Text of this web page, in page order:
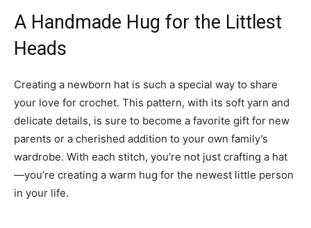
A Handmade Hug for the Littlest
Heads
Creating a newborn hat is such a special way to share
your love for crochet. This pattern, with its soft yarn and
delicate details, is sure to become a favorite gift for new
parents or a cherished addition to your own family’s
wardrobe. With each stitch, you’re not just crafting a hat
—you’re creating a warm hug for the newest little person
in your life.